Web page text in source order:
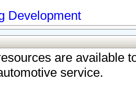
Development
are available
service.